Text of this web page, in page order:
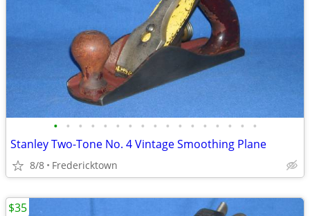
• • • • • • • • • • • • • • • • •
Stanley Two-Tone No. 4 Vintage Smoothing Plane
8/8 Fredericktown
$35